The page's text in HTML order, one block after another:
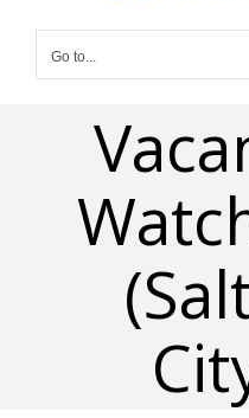
Go to...